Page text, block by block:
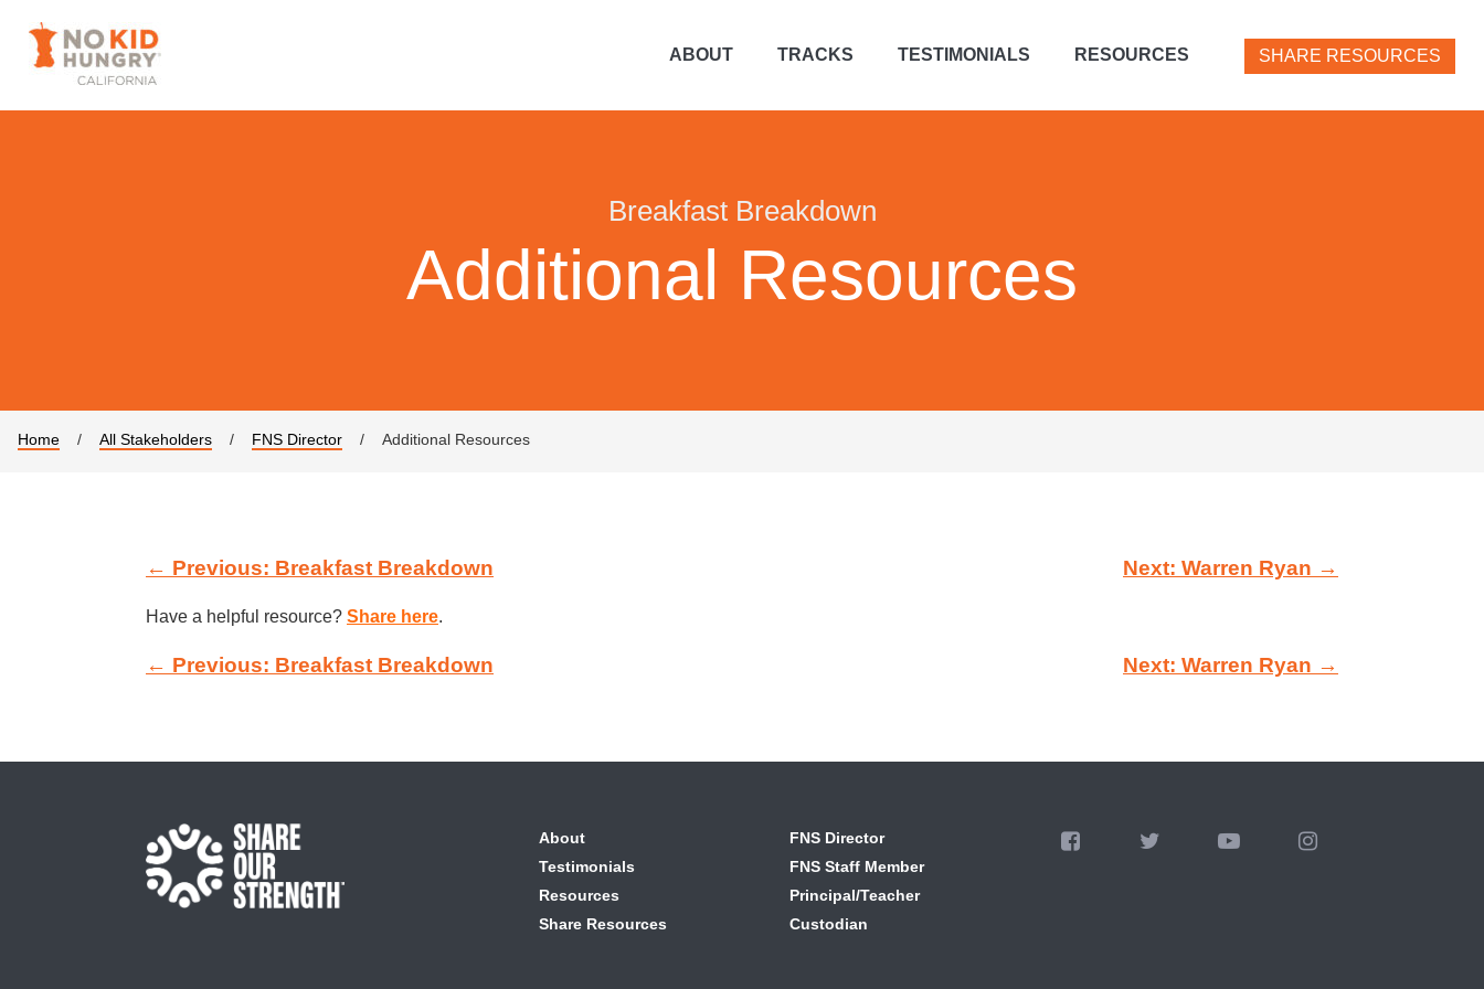
ABOUT TRACKS TESTIMONIALS RESOURCES SHARE RESOURCES
Breakfast Breakdown
Additional Resources
Home / All Stakeholders / FNS Director / Additional Resources
← Previous: Breakfast Breakdown Next: Warren Ryan →
Have a helpful resource? Share here.
← Previous: Breakfast Breakdown Next: Warren Ryan →
About
Testimonials
Resources
Share Resources
FNS Director
FNS Staff Member
Principal/Teacher
Custodian